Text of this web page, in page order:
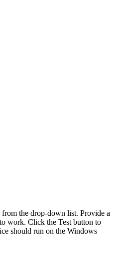
the drop-down list. Provide a
work. Click the Test button to
should run on the Windows